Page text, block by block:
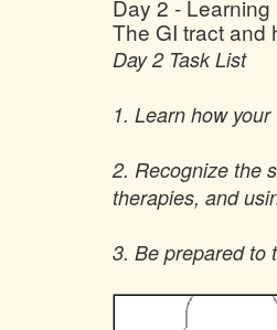
Day 2 - Learning
The GI tract and
Day 2 Task List
1. Learn how
2. Recognize the
therapies, and
3. Be prepared to